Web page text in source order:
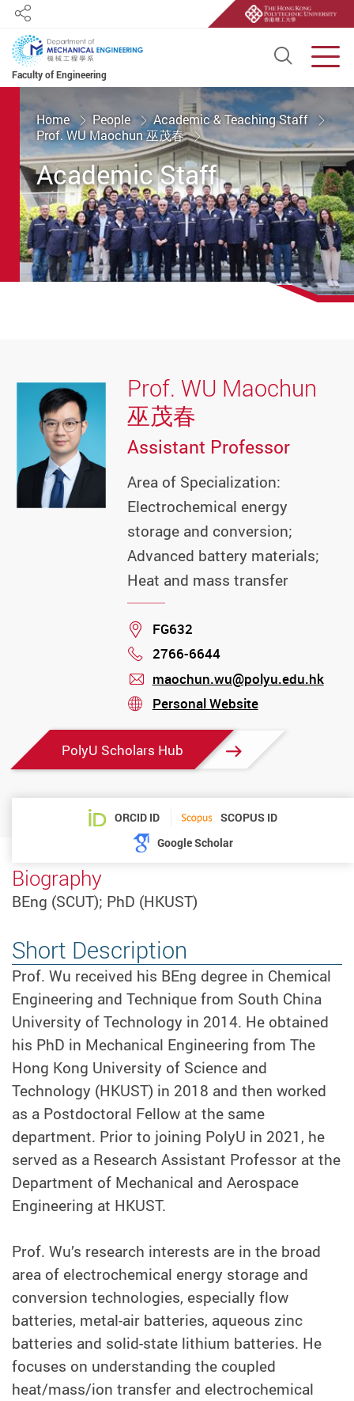
Faculty of Engineering
Open
Share
Home People
Academic & Teaching Staff
Prof. WU Maochun 巫茂春
Academic Staff
Prof. WU Maochun
巫茂春
Assistant Professor
Area of Specialization:
Electrochemical energy
storage and conversion;
Advanced battery materials;
Heat and mass transfer
Location
FG632
Phone
2766-6644
mail
maochun.wu@polyu.edu.hk
stream
Personal Website
PolyU Scholars Hub
ORCID ID
SCOPUS ID
Google Scholar
Biography
BEng (SCUT); PhD (HKUST)
Short Description
Prof. Wu received his BEng degree in Chemical
Engineering and Technique from South China
University of Technology in 2014. He obtained
his PhD in Mechanical Engineering from The
Hong Kong University of Science and
Technology (HKUST) in 2018 and then worked
as a Postdoctoral Fellow at the same
department. Prior to joining PolyU in 2021, he
served as a Research Assistant Professor at the
Department of Mechanical and Aerospace
Engineering at HKUST.
Prof. Wu’s research interests are in the broad
area of electrochemical energy storage and
conversion technologies, especially flow
batteries, metal-air batteries, aqueous zinc
batteries and solid-state lithium batteries. He
focuses on understanding the coupled
heat/mass/ion transfer and electrochemical